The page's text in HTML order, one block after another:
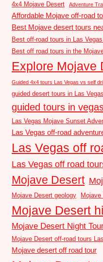
4x4 Mojave Desert Adventure
Affordable Mojave off-road
Best Mojave desert tours
Best off-road tours in Las
Best off road tours in the
Explore Mojave
Guided 4x4 tours Las Vegas vs self
guided desert tours in Las Vegas
guided tours in
Las Vegas Mojave Sunset
Las Vegas off-road
Las Vegas off
Las Vegas off road
Mojave Desert
Mojave Desert geology
Mojave Desert
Mojave Desert Night
Mojave Desert off-road tours
Mojave desert off road tour